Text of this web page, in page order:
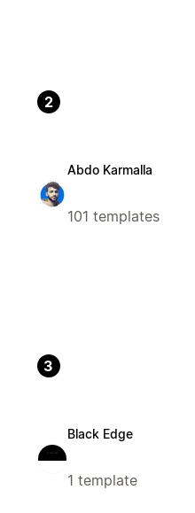
2
Abdo Karmalla
101 templates
3
Black Edge
1 template